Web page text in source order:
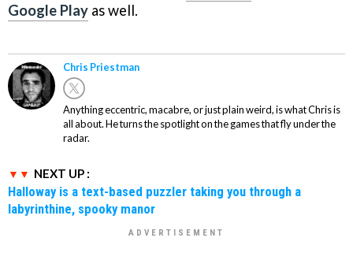
Google Play as well.
Chris Priestman
Anything eccentric, macabre, or just plain weird, is what Chris is
all about. He turns the spotlight on the games that fly under the
radar.
NEXT UP :
Halloway is a text-based puzzler taking you through a
labyrinthine, spooky manor